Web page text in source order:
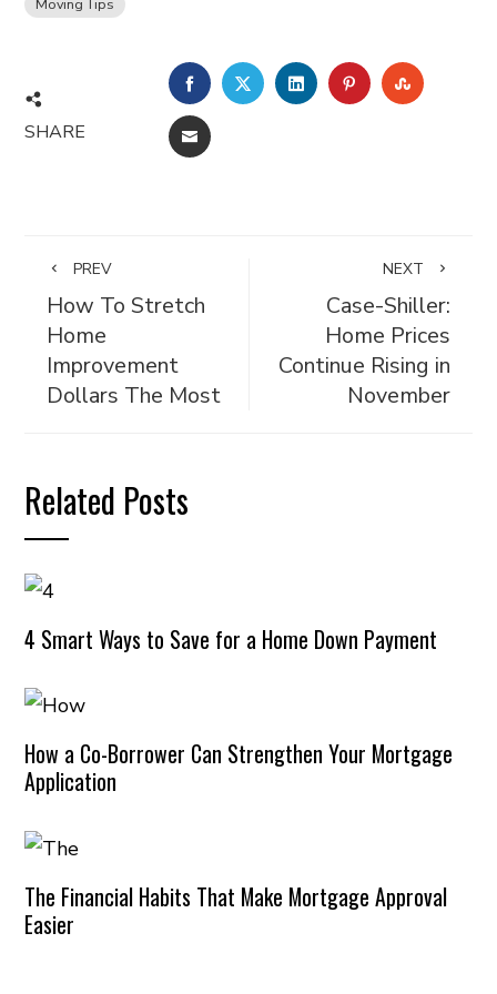
Moving Tips
SHARE
FACEBOOKTWITTERLINKEDINPINTEREST
EMAIL
PREV
How To Stretch
Home
Improvement
Dollars The Most
NEXT
Case-Shiller:
Home Prices
Continue Rising in
November
Related Posts
4 Smart Ways to Save for a Home Down Payment
How a Co-Borrower Can Strengthen Your Mortgage
Application
The Financial Habits That Make Mortgage Approval
Easier